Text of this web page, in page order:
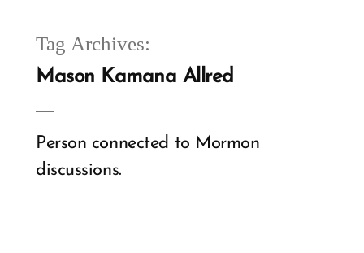
Tag Archives:
Mason Kamana Allred
Person connected to Mormon
discussions.